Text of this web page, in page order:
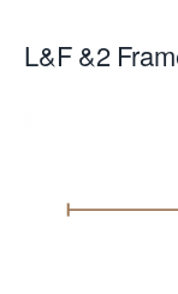
L&F &2